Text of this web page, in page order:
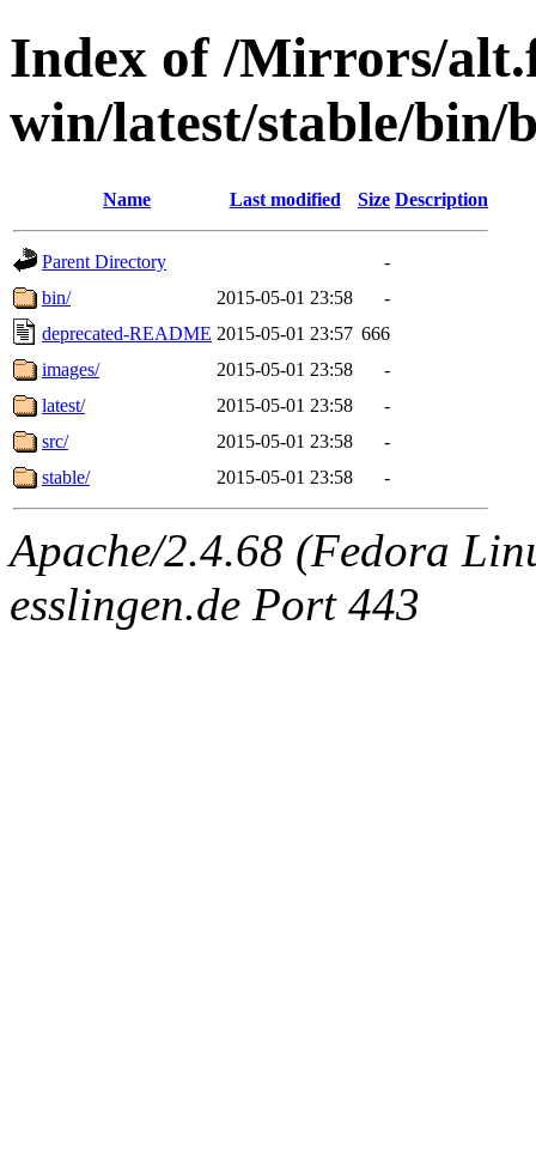
Index of /Mirrors/
win/latest/stable/bin/
Name Last modified Size Description
Parent Directory
-
bin/
2015-05-01 23:58
-
deprecated-README 2015-05-01 23:57 666
images/
2015-05-01 23:58
-
latest/
2015-05-01 23:58
-
src/
2015-05-01 23:58
-
stable/
2015-05-01 23:58 -
Apache/2.4.68 (Fedora
esslingen.de Port 443